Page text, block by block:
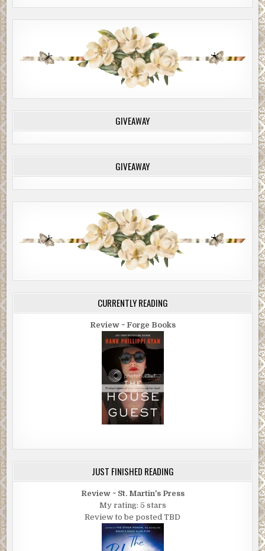
GIVEAWAY
GIVEAWAY
CURRENTLY READING
Review ~ Forge Books
JUST FINISHED READING
Review ~ St. Martin's Press
My rating: 5 stars
Review to be posted TBD